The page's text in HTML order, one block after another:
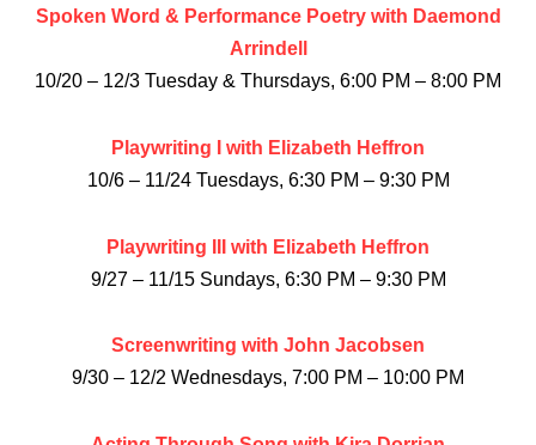
Spoken Word & Performance Poetry with Daemond
Arrindell
10/20 – 12/3 Tuesday & Thursdays, 6:00 PM – 8:00 PM
Playwriting I with Elizabeth Heffron
10/6 – 11/24 Tuesdays, 6:30 PM – 9:30 PM
Playwriting III with Elizabeth Heffron
9/27 – 11/15 Sundays, 6:30 PM – 9:30 PM
Screenwriting with John Jacobsen
9/30 – 12/2 Wednesdays, 7:00 PM – 10:00 PM